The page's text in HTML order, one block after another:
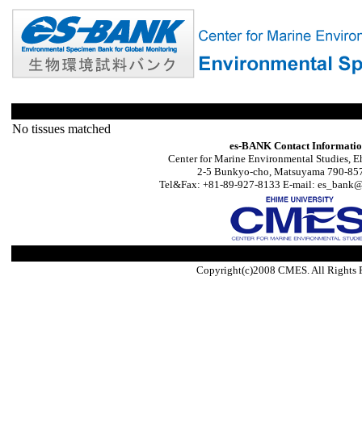
No tissues matched
es-BANK Contact
Center for Marine Environmental Studies,
2-5 Bunkyo-cho, Matsuyama 790-
Tel&Fax: +81-89-927-8133 E-mail:
Copyright(c)2008 CMES. All Rights